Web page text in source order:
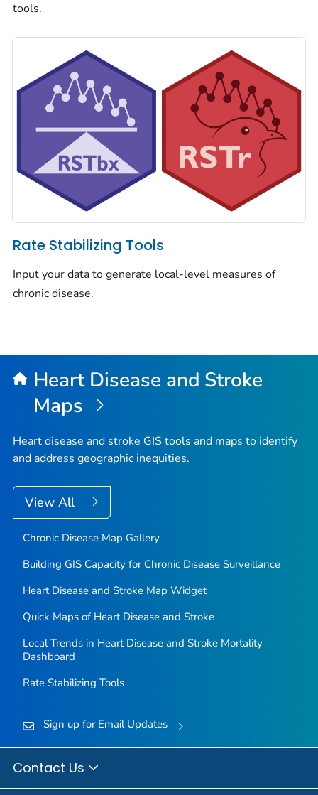
tools.
Rate Stabilizing Tools
Input your data to generate local-level measures of
chronic disease.
Heart Disease and Stroke
Maps
Heart disease and stroke GIS tools and maps to identify
and address geographic inequities.
View All
Chronic Disease Map Gallery
Building GIS Capacity for Chronic Disease Surveillance
Heart Disease and Stroke Map Widget
Quick Maps of Heart Disease and Stroke
Local Trends in Heart Disease and Stroke Mortality
Dashboard
Rate Stabilizing Tools
Sign up for Email Updates
Contact Us